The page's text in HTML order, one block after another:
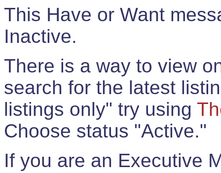
This Have or Want
Inactive.
There is a way to view
search for the latest
listings only" try using
Choose status "Active."
If you are an Executive